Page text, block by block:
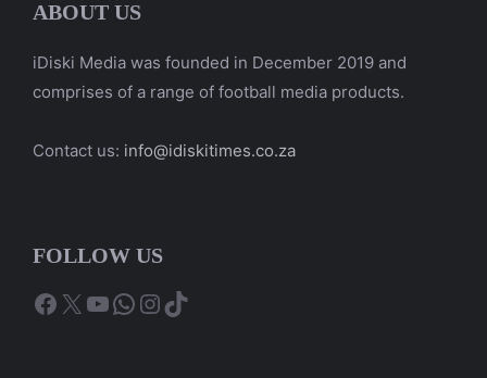
ABOUT US
iDiski Media was founded in December 2019 and
comprises of a range of football media products.
Contact us: info@idiskitimes.co.za
FOLLOW US
Facebook
X YouTube
WhatsApp
Instagram
TikTok